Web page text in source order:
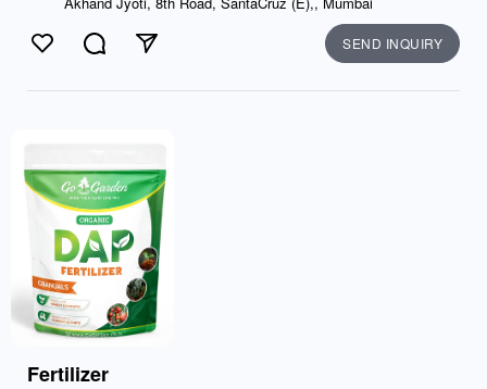
Like CommentSend SEND INQUIRY
Fertilizer